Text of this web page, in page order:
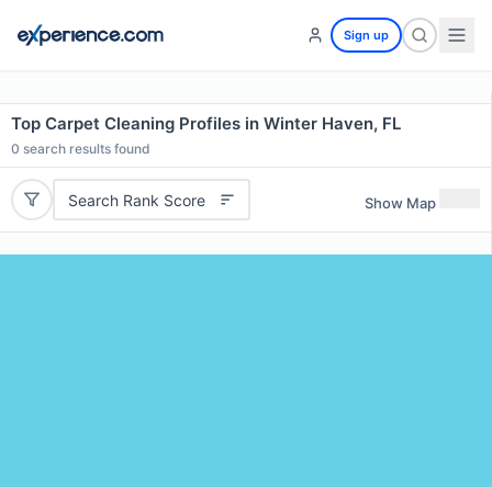
Sign up
Top Carpet Cleaning Profiles in Winter Haven, FL
0 search results found
Search Rank Score Show Map